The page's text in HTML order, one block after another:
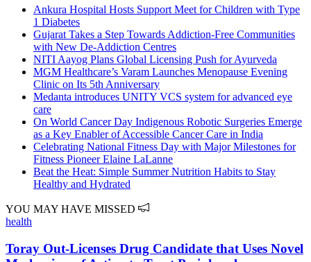
Ankura Hospital Hosts Support Meet for Children with Type
1 Diabetes
Gujarat Takes a Step Towards Addiction-Free Communities
with New De-Addiction Centres
NITI Aayog Plans Global Licensing Push for Ayurveda
MGM Healthcare’s Varam Launches Menopause Evening
Clinic on Its 5th Anniversary
Medanta introduces UNITY VCS system for advanced eye
care
On World Cancer Day Indigenous Robotic Surgeries Emerge
as a Key Enabler of Accessible Cancer Care in India
Celebrating National Fitness Day with Major Milestones for
Fitness Pioneer Elaine LaLanne
Beat the Heat: Simple Summer Nutrition Habits to Stay
Healthy and Hydrated
YOU MAY HAVE MISSED
health
Toray Out-Licenses Drug Candidate that Uses Novel